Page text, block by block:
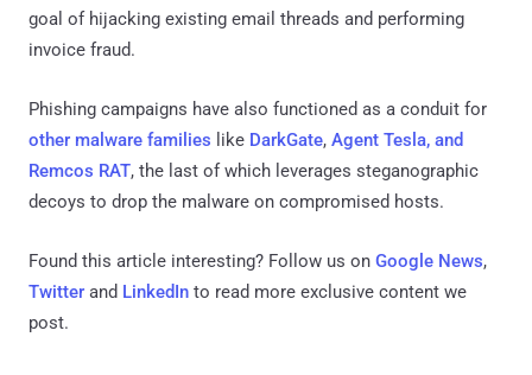
goal of hijacking existing email threads and performing
invoice fraud.
Phishing campaigns have also functioned as a conduit for
other malware families like DarkGate, Agent Tesla, and
Remcos RAT, the last of which leverages steganographic
decoys to drop the malware on compromised hosts.
Found this article interesting? Follow us on Google News,
Twitter and LinkedIn to read more exclusive content we
post.